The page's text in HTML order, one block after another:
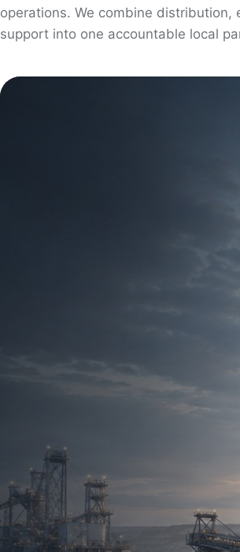
operations. We combine
support into one accountable local